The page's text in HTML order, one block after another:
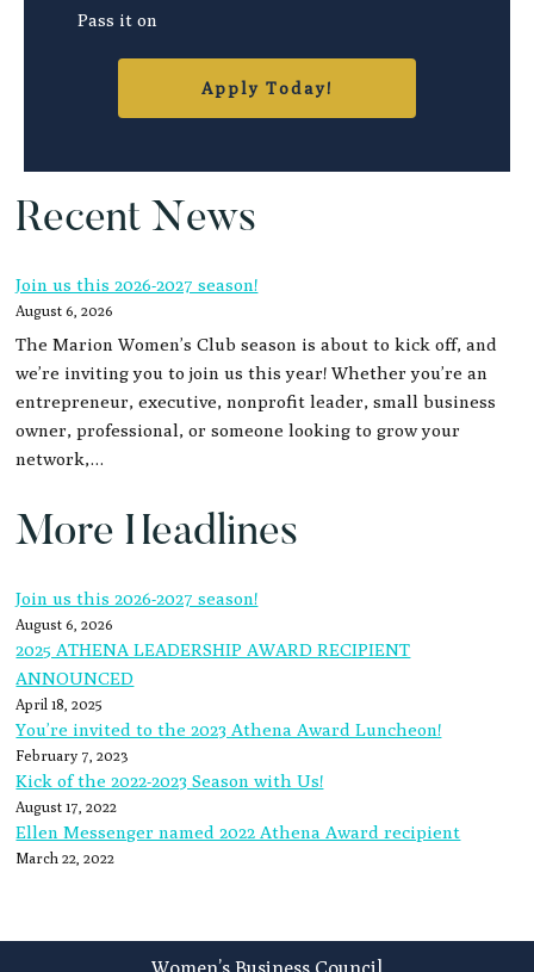
Pass it on
Apply Today!
Recent News
Join us this 2026-2027 season!
August 6, 2026
The Marion Women’s Club season is about to kick off, and
we’re inviting you to join us this year! Whether you’re an
entrepreneur, executive, nonprofit leader, small business
owner, professional, or someone looking to grow your
network,…
More Headlines
Join us this 2026-2027 season!
August 6, 2026
2025 ATHENA LEADERSHIP AWARD RECIPIENT
ANNOUNCED
April 18, 2025
You’re invited to the 2023 Athena Award Luncheon!
February 7, 2023
Kick of the 2022-2023 Season with Us!
August 17, 2022
Ellen Messenger named 2022 Athena Award recipient
March 22, 2022